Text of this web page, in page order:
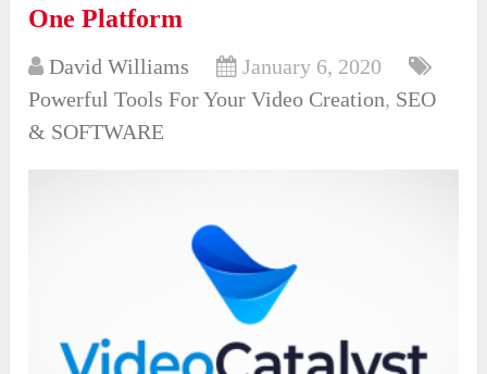
One Platform
David Williams
January 6, 2020
Powerful Tools For Your Video Creation, SEO
& SOFTWARE